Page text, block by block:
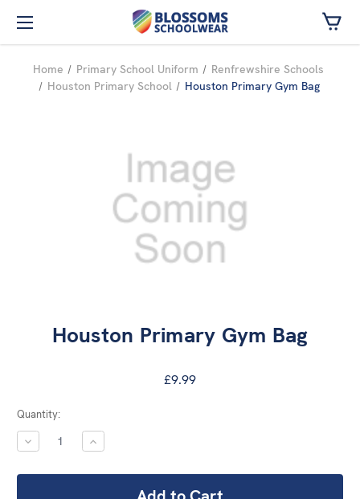
Skip to main content
Home Primary School Uniform
Renfrewshire Schools
Houston Primary School
Houston Primary Gym Bag
Houston Primary Gym Bag
£9.99
Current
Stock:
Quantity:
DECREASE
QUANTITY:
INCREASE
QUANTITY: